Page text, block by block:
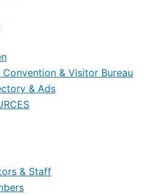
& Visitor Bureau
& Ads
& Staff